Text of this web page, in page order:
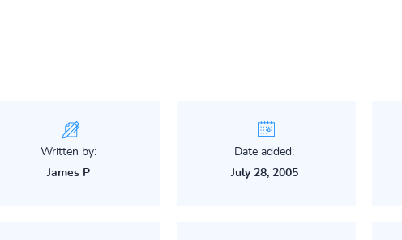
Written by:
James P
Date added:
July 28, 2005